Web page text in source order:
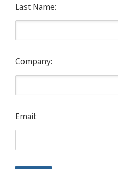
Last Name:
Company:
Email: